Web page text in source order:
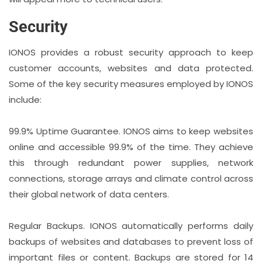
Security
IONOS provides a robust security approach to keep
customer accounts, websites and data protected.
Some of the key security measures employed by IONOS
include:
99.9% Uptime Guarantee. IONOS aims to keep websites
online and accessible 99.9% of the time. They achieve
this through redundant power supplies, network
connections, storage arrays and climate control across
their global network of data centers.
Regular Backups. IONOS automatically performs daily
backups of websites and databases to prevent loss of
important files or content. Backups are stored for 14